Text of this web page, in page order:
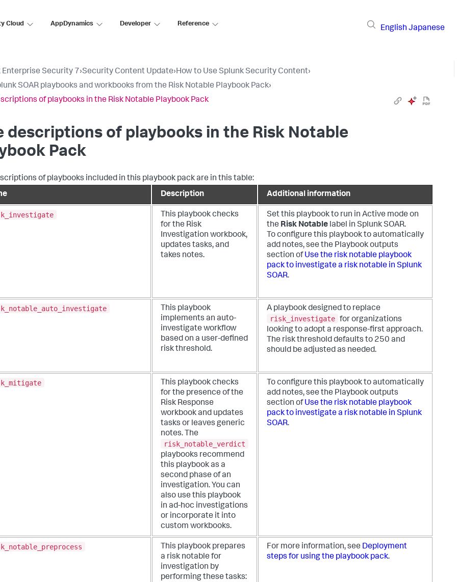
Cloud AppDynamics Developer Reference
English Japanese
Enterprise Security 7›Security Content Update›How to Use Splunk Security Content›
SOAR playbooks and workbooks from the Risk Notable Playbook Pack›
of playbooks in the Risk Notable Playbook Pack
descriptions of playbooks in the Risk Notable
Pack
of playbooks included in this playbook pack are in this table:
Description Additional information
This playbook checks
for the Risk
Investigation workbook,
updates tasks, and
takes notes.
Set this playbook to run in Active mode on
the Risk Notable label in Splunk SOAR.
To configure this playbook to automatically
add notes, see the Playbook outputs
section ofUse the risk notable playbook
pack to investigate a risk notable in Splunk
SOAR.
This playbook
implements an auto-
investigate workflow
based on a user-defined
risk threshold.
A playbook designed to replace
risk_investigate for organizations
looking to adopt a response-first approach.
The risk threshold defaults to 250 and
should be adjusted as needed.
This playbook checks
for the presence of the
Risk Response
workbook and updates
tasks or leaves generic
notes. The
risk_notable_verdict
playbooks recommend
this playbook as a
second phase of an
investigation. You can
also use this playbook
in ad-hoc investigations
or incorporate it into
custom workbooks.
To configure this playbook to automatically
add notes, see the Playbook outputs
section ofUse the risk notable playbook
pack to investigate a risk notable in Splunk
SOAR.
This playbook prepares
a risk notable for
investigation by
performing these tasks:
For more information, see Deployment
steps for using the playbook pack.